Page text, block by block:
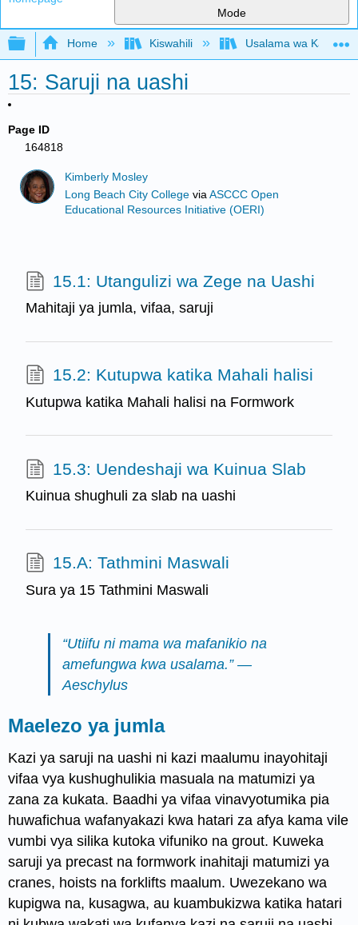
Mode
Expand/collapse global hierarchy
Home Kiswahili Usalama wa Kazi
15: Saruji na uashi
Page ID
164818
Kimberly Mosley
Long Beach City College viaASCCC Open
Educational Resources Initiative (OERI)
15.1: Utangulizi wa Zege na Uashi
Mahitaji ya jumla, vifaa, saruji
15.2: Kutupwa katika Mahali halisi
Kutupwa katika Mahali halisi na Formwork
15.3: Uendeshaji wa Kuinua Slab
Kuinua shughuli za slab na uashi
15.A: Tathmini Maswali
Sura ya 15 Tathmini Maswali
“Utiifu ni mama wa mafanikio na
amefungwa kwa usalama.” —
Aeschylus
Maelezo ya jumla
Kazi ya saruji na uashi ni kazi maalumu inayohitaji
vifaa vya kushughulikia masuala na matumizi ya
zana za kukata. Baadhi ya vifaa vinavyotumika pia
huwafichua wafanyakazi kwa hatari za afya kama vile
vumbi vya silika kutoka vifuniko na grout. Kuweka
saruji ya precast na formwork inahitaji matumizi ya
cranes, hoists na forklifts maalum. Uwezekano wa
kupigwa na, kusagwa, au kuambukizwa katika hatari